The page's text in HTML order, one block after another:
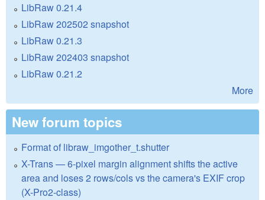
LibRaw 0.21.4
LibRaw 202502 snapshot
LibRaw 0.21.3
LibRaw 202403 snapshot
LibRaw 0.21.2
More
New forum topics
Format of libraw_imgother_t.shutter
X-Trans — 6-pixel margin alignment shifts the active
area and loses 2 rows/cols vs the camera's EXIF crop
(X-Pro2-class)